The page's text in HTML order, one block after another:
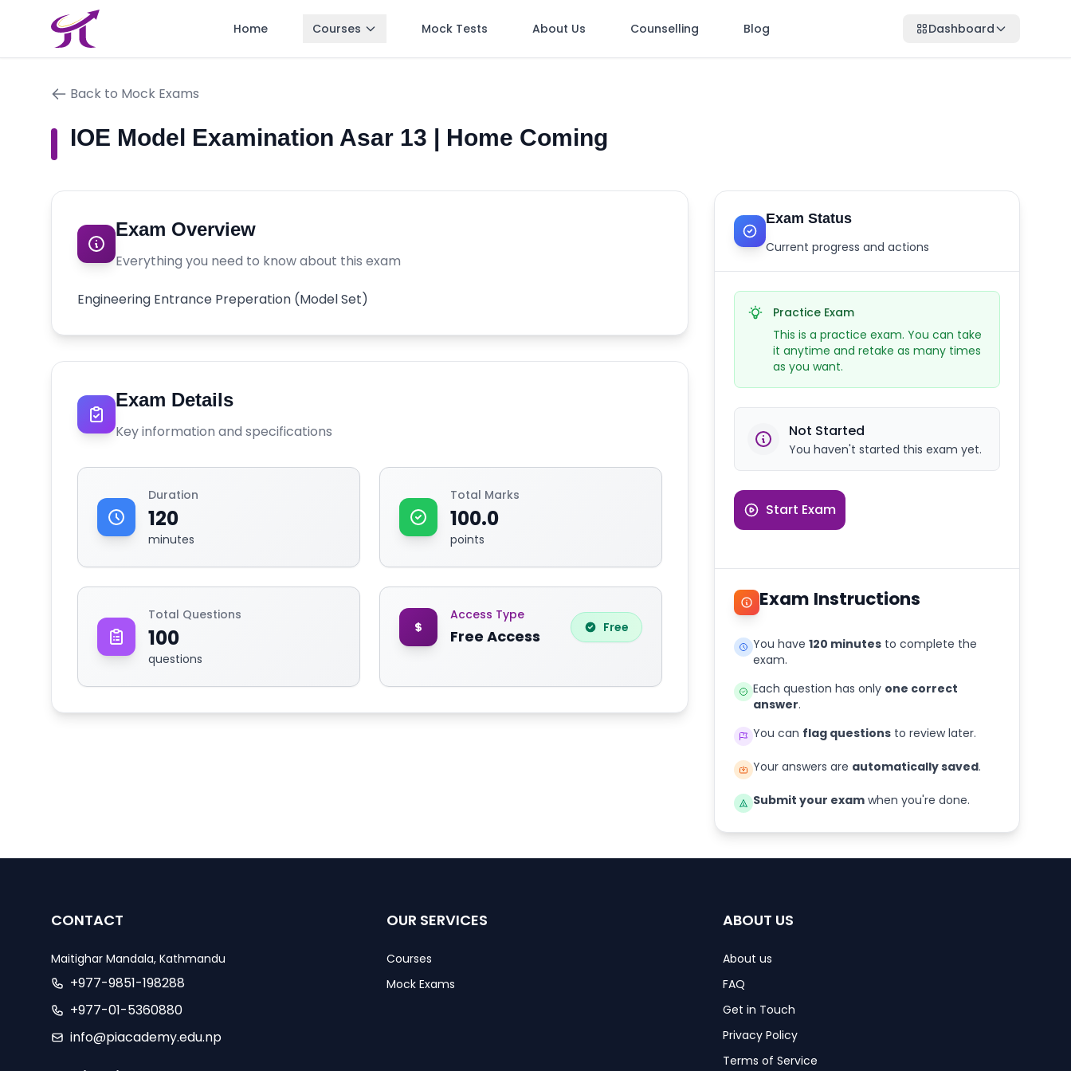
Home Courses Mock Tests About Us Counselling Blog Dashboard
Back to Mock Exams
IOE Model Examination Asar 13 | Home Coming
Exam Overview
Everything you need to know about this exam
Engineering Entrance Preperation (Model Set)
Exam Details
Key information and specifications
Duration
120
minutes
Total Marks
100.0
points
Total Questions
100
questions
Access Type
Free Access Free
Exam Status
Current progress and actions
Practice Exam
This is a practice exam. You can take
it anytime and retake as many times
as you want.
Not Started
You haven't started this exam yet.
Start Exam
Exam Instructions
You have 120 minutes to complete the
exam.
Each question has only one correct
answer.
You can flag questions to review later.
Your answers are automatically saved.
Submit your exam when you're done.
CONTACT
Maitighar Mandala, Kathmandu
+977-9851-198288
+977-01-5360880
info@piacademy.edu.np
OUR SERVICES
Courses
Mock Exams
ABOUT US
About us
FAQ
Get in Touch
Privacy Policy
Terms of Service